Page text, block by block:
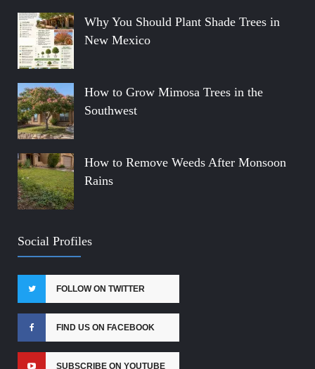
Why You Should Plant Shade Trees in
New Mexico
How to Grow Mimosa Trees in the
Southwest
How to Remove Weeds After Monsoon
Rains
Social Profiles
FOLLOW ON TWITTER
FIND US ON FACEBOOK
SUBSCRIBE ON YOUTUBE